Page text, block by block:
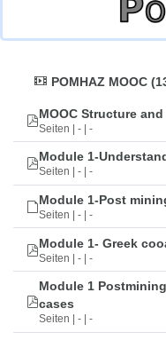
POMHAZ MOOC
MOOC Structure
Seiten | - | -
Module 1-
Seiten | - | -
Module 1-Post
Seiten | - | -
Module 1- Greek
Seiten | - | -
Module 1
cases
Seiten | - | -